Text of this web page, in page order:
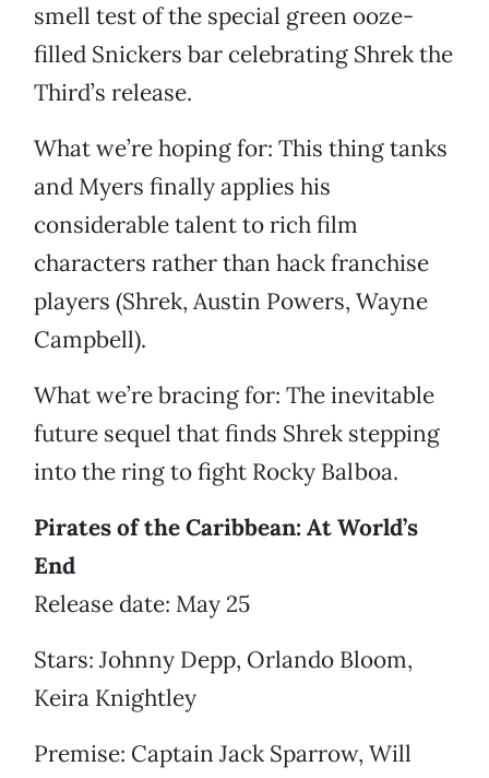
smell test of the special green ooze-
filled Snickers bar celebrating Shrek the
Third’s release.
What we’re hoping for: This thing tanks
and Myers finally applies his
considerable talent to rich film
characters rather than hack franchise
players (Shrek, Austin Powers, Wayne
Campbell).
What we’re bracing for: The inevitable
future sequel that finds Shrek stepping
into the ring to fight Rocky Balboa.
Pirates of the Caribbean: At World’s
End
Release date: May 25
Stars: Johnny Depp, Orlando Bloom,
Keira Knightley
Premise: Captain Jack Sparrow, Will